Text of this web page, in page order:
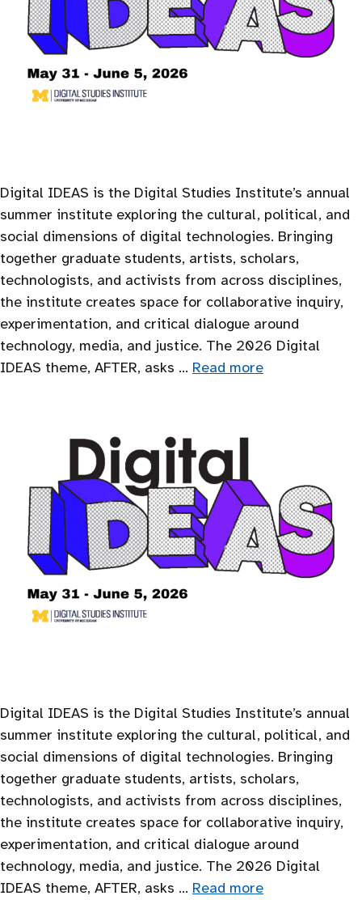
Digital IDEAS is the Digital Studies Institute’s annual
summer institute exploring the cultural, political, and
social dimensions of digital technologies. Bringing
together graduate students, artists, scholars,
technologists, and activists from across disciplines,
the institute creates space for collaborative inquiry,
experimentation, and critical dialogue around
technology, media, and justice. The 2026 Digital
IDEAS theme, AFTER, asks … Read more
Digital IDEAS is the Digital Studies Institute’s annual
summer institute exploring the cultural, political, and
social dimensions of digital technologies. Bringing
together graduate students, artists, scholars,
technologists, and activists from across disciplines,
the institute creates space for collaborative inquiry,
experimentation, and critical dialogue around
technology, media, and justice. The 2026 Digital
IDEAS theme, AFTER, asks … Read more